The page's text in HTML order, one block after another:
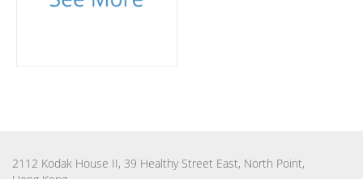
2112 Kodak House II, 39 Healthy Street East, North Point,